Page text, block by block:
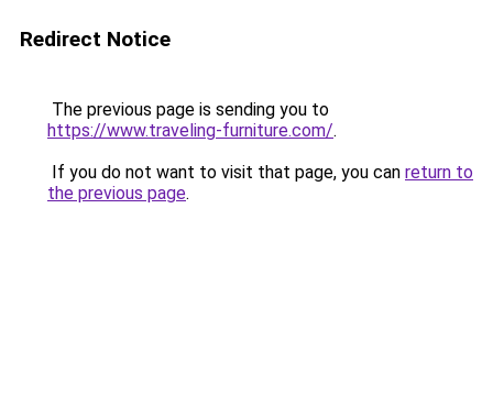
Redirect Notice
The previous page is sending you to
https://www.traveling-furniture.com/.
If you do not want to visit that page, you can return to
the previous page.